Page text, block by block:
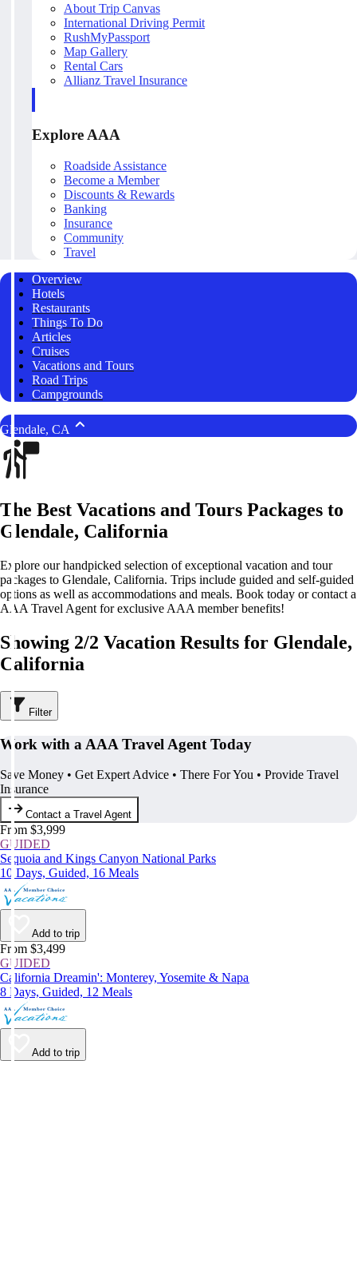
About Trip Canvas
International Driving Permit
RushMyPassport
Map Gallery
Rental Cars
Allianz Travel Insurance
Explore AAA
Roadside Assistance
Become a Member
Discounts & Rewards
Banking
Insurance
Community
Travel
Overview
Hotels
Restaurants
Things To Do
Articles
Cruises
Vacations and Tours
Road Trips
Campgrounds
Glendale, CA
The Best Vacations and Tours Packages to
Glendale, California
Explore our handpicked selection of exceptional vacation and tour
packages to Glendale, California. Trips include guided and self-guided
options as well as accommodations and meals. Book today or contact a
AAA Travel Agent for exclusive AAA member benefits!
Showing 2/2 Vacation Results for Glendale,
California
Filter
Work with a AAA Travel Agent Today
Save Money • Get Expert Advice • There For You • Provide Travel
Insurance
Contact a Travel Agent
From $3,999
GUIDED
Sequoia and Kings Canyon National Parks
10 Days, Guided, 16 Meals
Add to trip
From $3,499
GUIDED
California Dreamin': Monterey, Yosemite & Napa
8 Days, Guided, 12 Meals
Add to trip